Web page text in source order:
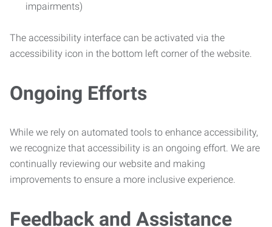
impairments)
The accessibility interface can be activated via the
accessibility icon in the bottom left corner of the website.
Ongoing Efforts
While we rely on automated tools to enhance accessibility,
we recognize that accessibility is an ongoing effort. We are
continually reviewing our website and making
improvements to ensure a more inclusive experience.
Feedback and Assistance